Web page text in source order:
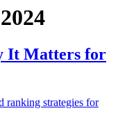
It Matters for